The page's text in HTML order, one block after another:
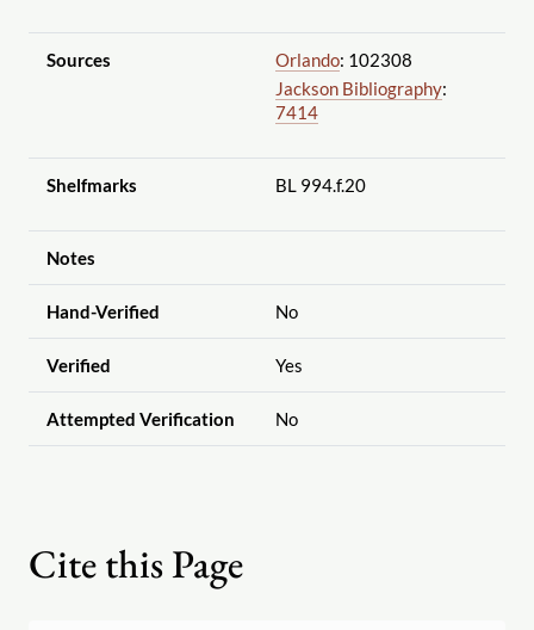
Sources Orlando: 102308
Jackson Bibliography:
7414
Shelfmarks BL 994.f.20
Notes
Hand-Verified No
Verified Yes
Attempted Verification No
Cite this Page